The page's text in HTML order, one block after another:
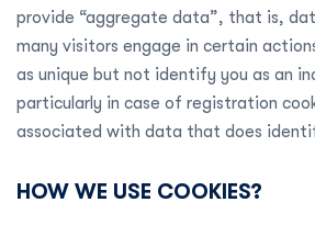
provide “aggregate data”, that is,
many visitors engage in certain
as unique but not identify you as an
particularly in case of registration
associated with data that does
HOW WE USE COOKIES?